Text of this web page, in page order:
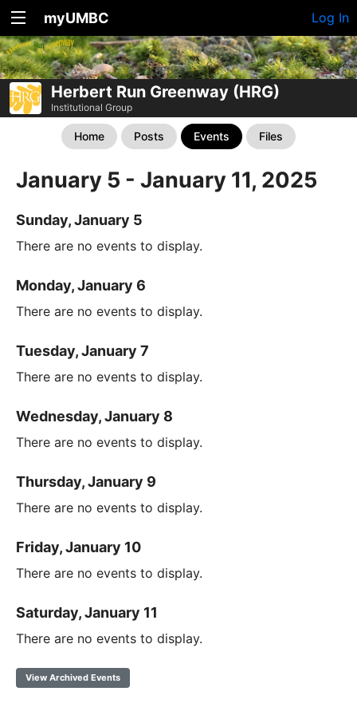
myUMBC Log In
Herbert Run Greenway (HRG)
Institutional Group
Home Posts Events Files
January 5 - January 11, 2025
Sunday, January 5
There are no events to display.
Monday, January 6
There are no events to display.
Tuesday, January 7
There are no events to display.
Wednesday, January 8
There are no events to display.
Thursday, January 9
There are no events to display.
Friday, January 10
There are no events to display.
Saturday, January 11
There are no events to display.
View Archived Events